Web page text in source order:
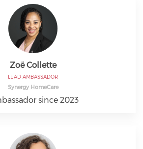
Zoë Collette
LEAD AMBASSADOR
Synergy HomeCare
since 2023